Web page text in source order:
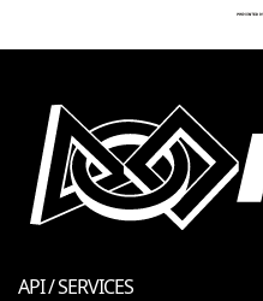
API / SERVICES